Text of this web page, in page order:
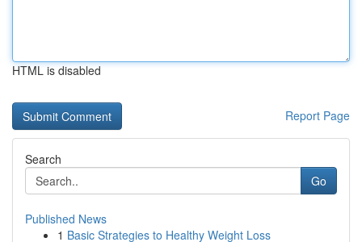
HTML is disabled
Report Page
Search
Go
Published News
1 Basic Strategies to Healthy Weight Loss